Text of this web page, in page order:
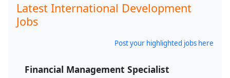
Latest International Development
Jobs
Post your highlighted jobs here
Financial Management Specialist